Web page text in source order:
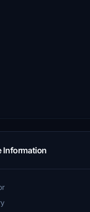
Information